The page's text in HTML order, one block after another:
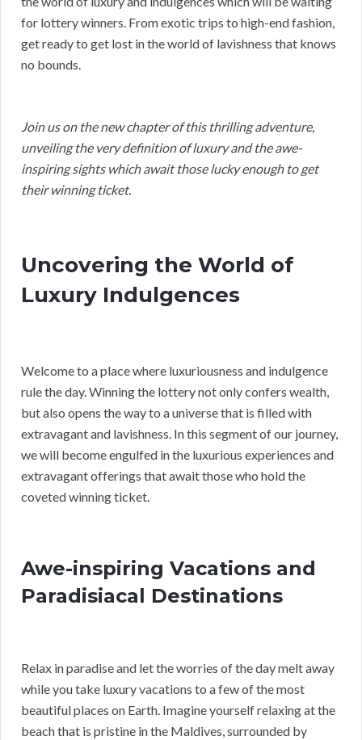
for lottery winners. From exotic trips to high-end fashion,
get ready to get lost in the world of lavishness that knows
no bounds.
Join us on the new chapter of this thrilling adventure,
unveiling the very definition of luxury and the awe-
inspiring sights which await those lucky enough to get
their winning ticket.
Uncovering the World of
Luxury Indulgences
Welcome to a place where luxuriousness and indulgence
rule the day. Winning the lottery not only confers wealth,
but also opens the way to a universe that is filled with
extravagant and lavishness. In this segment of our journey,
we will become engulfed in the luxurious experiences and
extravagant offerings that await those who hold the
coveted winning ticket.
Awe-inspiring Vacations and
Paradisiacal Destinations
Relax in paradise and let the worries of the day melt away
while you take luxury vacations to a few of the most
beautiful places on Earth. Imagine yourself relaxing at the
beach that is pristine in the Maldives, surrounded by